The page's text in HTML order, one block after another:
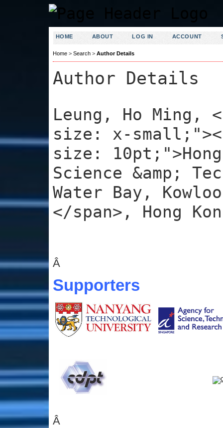
HOME ABOUT LOG IN ACCOUNT
Home> Search> Author Details
Author Details
Leung, Ho Ming,
size: x-
size:
Science &amp;
Water Bay,
</span>, Hong
Â
Supporters
Â